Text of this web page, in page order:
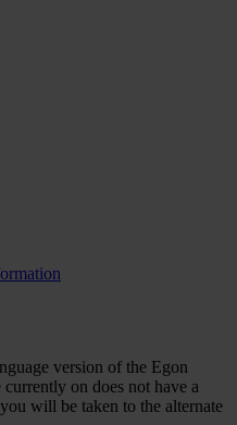
version of the Egon
on does not have a
will be taken to the alternate